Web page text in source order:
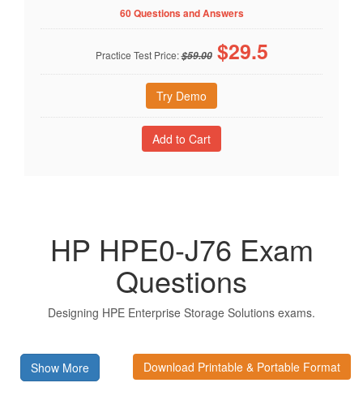
60 Questions and Answers
Practice Test Price:$59.00 $29.5
Try Demo
HP HPE0-J76 Exam
Questions
Designing HPE Enterprise Storage Solutions exams.
Show More Download Printable & Portable Format